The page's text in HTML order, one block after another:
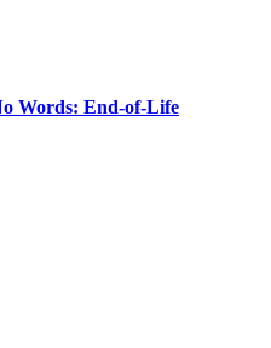
Words: End-of-Life